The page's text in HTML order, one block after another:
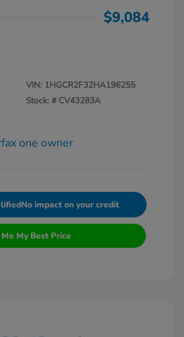
$9,084
VIN: 1HGCR2F32HA196255
Stock: # CV43283A
No impact on your credit
My Best Price